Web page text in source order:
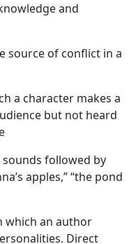
and
source of conflict in a
a character makes a
but not heard
followed by
apples,” “the pond
which an author
Direct